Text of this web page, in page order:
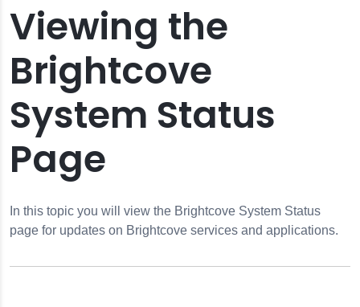
Page
Viewing the
Brightcove
System Status
Page
In this topic you will view the Brightcove System Status
page for updates on Brightcove services and applications.